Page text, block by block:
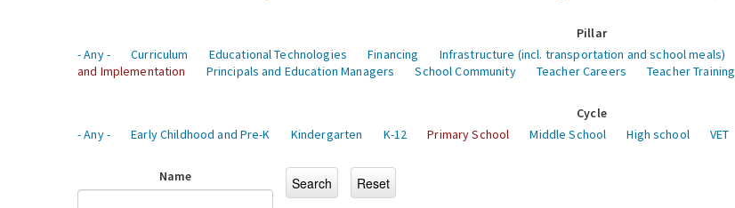
Pillar
- Any -
Curriculum Educational Technologies Financing Infrastructure (incl. transportation and school meals)
and Implementation
Principals and Education Managers School Community Teacher Careers Teacher Training
Cycle
- Any -
Early Childhood and Pre-K Kindergarten K-12 Primary School Middle School High school VET
Name